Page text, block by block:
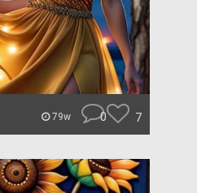
79w 0 7